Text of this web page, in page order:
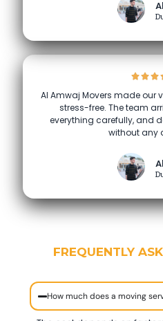
Al Amwaj Movers made our
stress-free. The team
everything carefully, and
without any
FREQUENTLY
How much does a moving